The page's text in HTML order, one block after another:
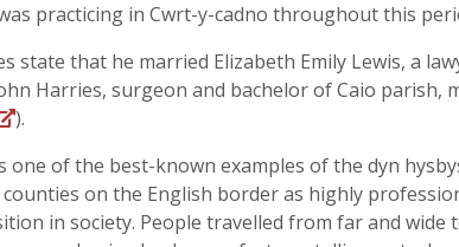
practicing in Cwrt-y-cadno throughout this
state that he married Elizabeth Emily Lewis, a
Harries, surgeon and bachelor of Caio parish,
).
one of the best-known examples of the dyn
on the English border as highly
in society. People travelled from far and